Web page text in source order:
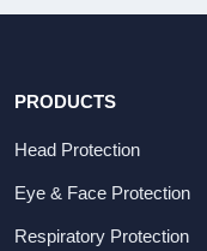
PRODUCTS
Head Protection
Eye & Face Protection
Respiratory Protection